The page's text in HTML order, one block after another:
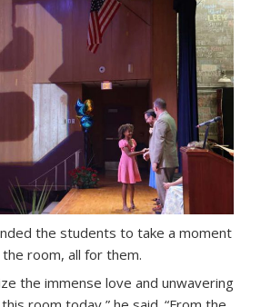
the students to take a moment
room, all for them.
the immense love and unwavering